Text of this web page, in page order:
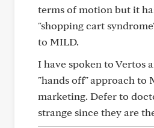
terms of motion but it
"shopping cart
to MILD.
I have spoken to Vertos
"hands off" approach to
marketing. Defer to
strange since they are